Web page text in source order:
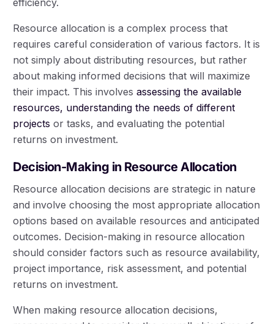
efficiency.
Resource allocation is a complex process that
requires careful consideration of various factors. It is
not simply about distributing resources, but rather
about making informed decisions that will maximize
their impact. This involvesassessing the available
resources, understanding the needs of different
projects or tasks, and evaluating the potential
returns on investment.
Decision-Making in Resource Allocation
Resource allocation decisions are strategic in nature
and involve choosing the most appropriate allocation
options based on available resources and anticipated
outcomes. Decision-making in resource allocation
should consider factors such as resource availability,
project importance, risk assessment, and potential
returns on investment.
When making resource allocation decisions,